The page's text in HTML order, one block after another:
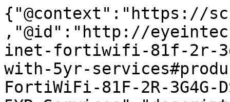
{"@context":"https://
,"@id":"http://
inet-fortiwifi-81f-2r-
with-5yr-
FortiWiFi-81F-2R-